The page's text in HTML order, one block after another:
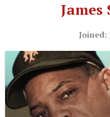
James
Joined: